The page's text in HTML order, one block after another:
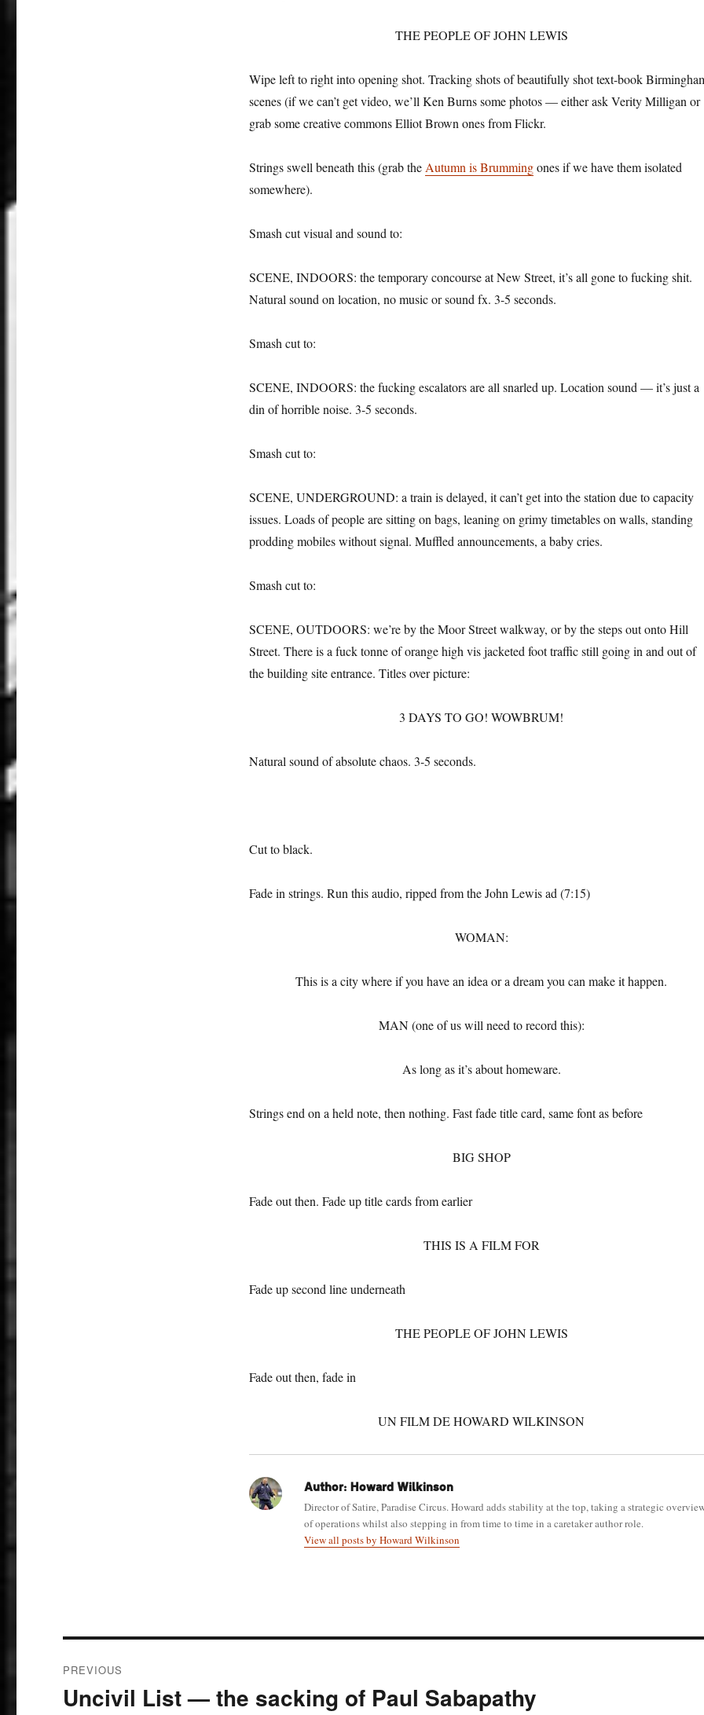
THE PEOPLE OF JOHN LEWIS
Wipe left to right into opening shot. Tracking shots of beautifully shot text-book
scenes (if we can’t get video, we’ll Ken Burns some photos — either ask Verity Milligan or
grab some creative commons Elliot Brown ones from Flickr.
Strings swell beneath this (grab the Autumn is Brummingones if we have them isolated
somewhere).
Smash cut visual and sound to:
SCENE, INDOORS: the temporary concourse at New Street, it’s all gone to fucking shit.
Natural sound on location, no music or sound fx. 3-5 seconds.
Smash cut to:
SCENE, INDOORS: the fucking escalators are all snarled up. Location sound — it’s just a
din of horrible noise. 3-5 seconds.
Smash cut to:
SCENE, UNDERGROUND: a train is delayed, it can’t get into the station due to capacity
issues. Loads of people are sitting on bags, leaning on grimy timetables on walls, standing
prodding mobiles without signal. Muffled announcements, a baby cries.
Smash cut to:
SCENE, OUTDOORS: we’re by the Moor Street walkway, or by the steps out onto Hill
Street. There is a fuck tonne of orange high vis jacketed foot traffic still going in and out of
the building site entrance. Titles over picture:
3 DAYS TO GO! WOWBRUM!
Natural sound of absolute chaos. 3-5 seconds.
Cut to black.
Fade in strings. Run this audio, ripped from the John Lewis ad (7:15)
WOMAN:
This is a city where if you have an idea or a dream you can make it happen.
MAN (one of us will need to record this):
As long as it’s about homeware.
Strings end on a held note, then nothing. Fast fade title card, same font as before
BIG SHOP
Fade out then. Fade up title cards from earlier
THIS IS A FILM FOR
Fade up second line underneath
THE PEOPLE OF JOHN LEWIS
Fade out then, fade in
UN FILM DE HOWARD WILKINSON
Author:Howard Wilkinson
Director of Satire, Paradise Circus. Howard adds stability at the top, taking a strategic
of operations whilst also stepping in from time to time in a caretaker author role.
View all posts by Howard Wilkinson
navigation
PREVIOUS
Previous
Uncivil List — the sacking of Paul Sabapathy